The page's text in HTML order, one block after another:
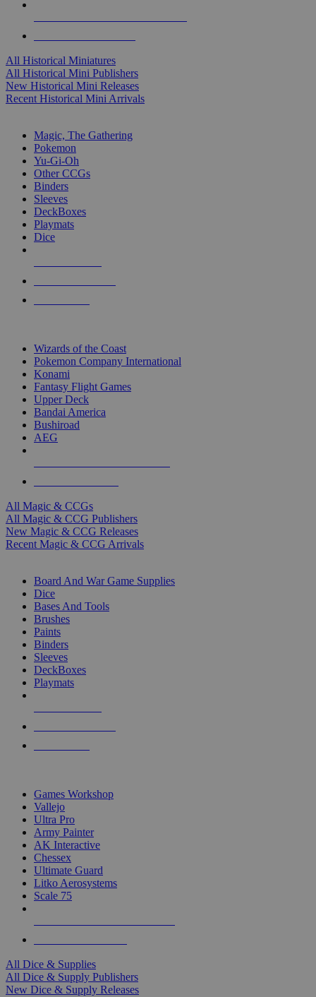
All Historical Miniatures
All Historical Mini Publishers
New Historical Mini Releases
Recent Historical Mini Arrivals
Magic, The Gathering
Pokemon
Yu-Gi-Oh
Other CCGs
Binders
Sleeves
DeckBoxes
Playmats
Dice
Wizards of the Coast
Pokemon Company International
Konami
Fantasy Flight Games
Upper Deck
Bandai America
Bushiroad
AEG
All Magic & CCGs
All Magic & CCG Publishers
New Magic & CCG Releases
Recent Magic & CCG Arrivals
Board And War Game Supplies
Dice
Bases And Tools
Brushes
Paints
Binders
Sleeves
DeckBoxes
Playmats
Games Workshop
Vallejo
Ultra Pro
Army Painter
AK Interactive
Chessex
Ultimate Guard
Litko Aerosystems
Scale 75
All Dice & Supplies
All Dice & Supply Publishers
New Dice & Supply Releases